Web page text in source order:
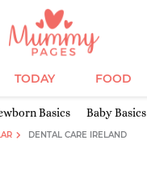
TODAY FOOD
Basics Baby Basics
DENTAL CARE IRELAND